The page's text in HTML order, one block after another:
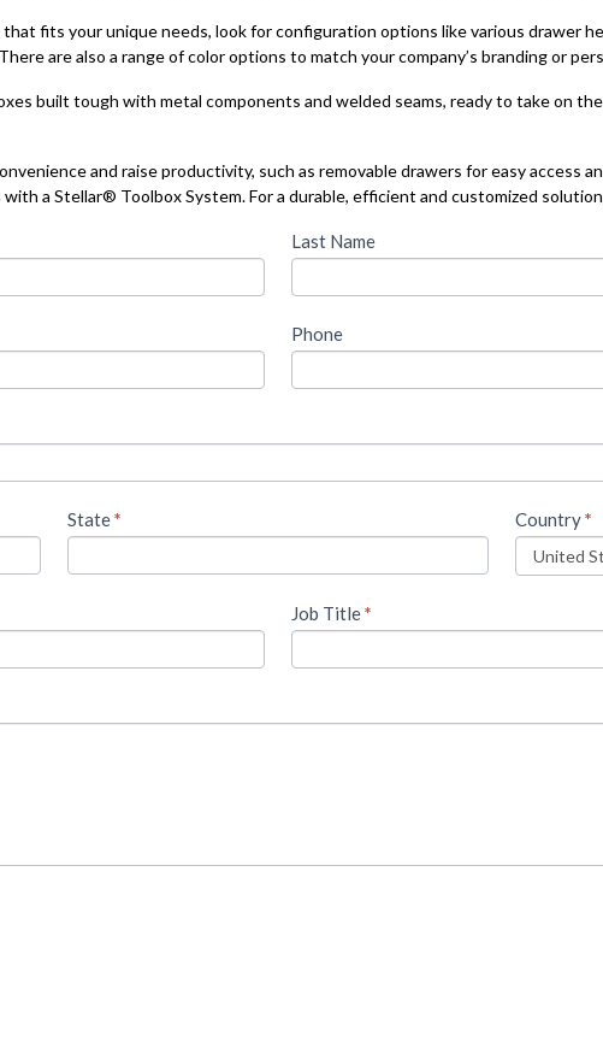
fits your unique needs, look for configuration options like various drawer
are also a range of color options to match your company’s branding or
built tough with metal components and welded seams, ready to take on
and raise productivity, such as removable drawers for easy access
a Stellar® Toolbox System. For a durable, efficient and customized
Last Name
Phone
State* Country*
Job Title*